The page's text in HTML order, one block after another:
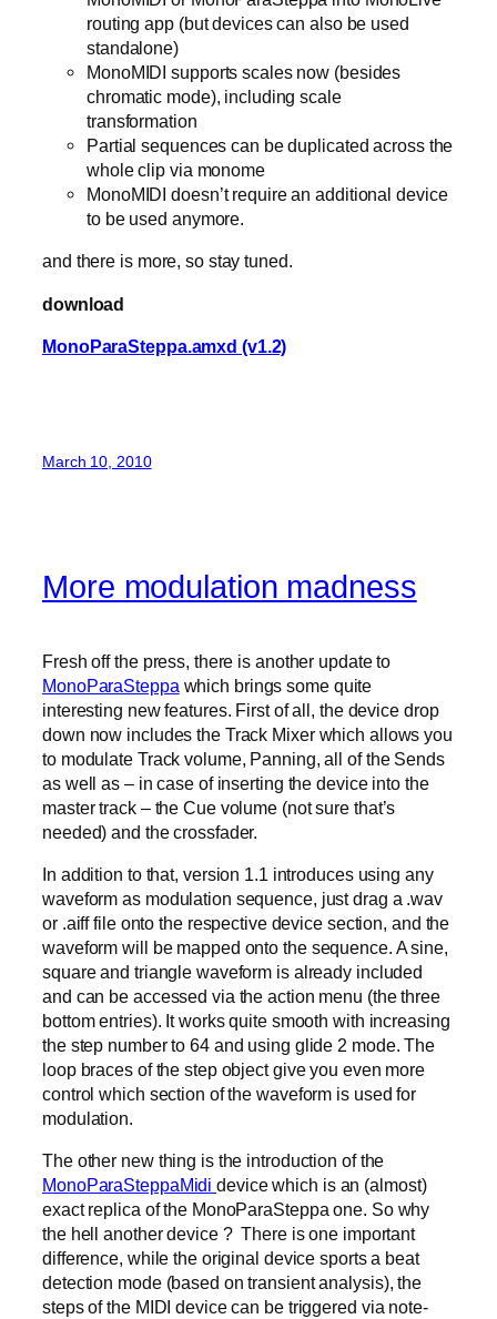
routing app (but devices can also be used
standalone)
MonoMIDI supports scales now (besides
chromatic mode), including scale
transformation
Partial sequences can be duplicated across the
whole clip via monome
MonoMIDI doesn’t require an additional device
to be used anymore.
and there is more, so stay tuned.
download
MonoParaSteppa.amxd (v1.2)
March 10, 2010
More modulation madness
Fresh off the press, there is another update to
MonoParaSteppa which brings some quite
interesting new features. First of all, the device drop
down now includes the Track Mixer which allows you
to modulate Track volume, Panning, all of the Sends
as well as – in case of inserting the device into the
master track – the Cue volume (not sure that’s
needed) and the crossfader.
In addition to that, version 1.1 introduces using any
waveform as modulation sequence, just drag a .wav
or .aiff file onto the respective device section, and the
waveform will be mapped onto the sequence. A sine,
square and triangle waveform is already included
and can be accessed via the action menu (the three
bottom entries). It works quite smooth with increasing
the step number to 64 and using glide 2 mode. The
loop braces of the step object give you even more
control which section of the waveform is used for
modulation.
The other new thing is the introduction of the
MonoParaSteppaMididevice which is an (almost)
exact replica of the MonoParaSteppa one. So why
the hell another device ? There is one important
difference, while the original device sports a beat
detection mode (based on transient analysis), the
steps of the MIDI device can be triggered via note-